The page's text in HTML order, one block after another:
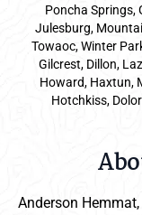
Poncha Springs,
Julesburg,
Towaoc, Winter
Gilcrest, Dillon,
Howard, Haxtun,
Hotchkiss,
Anderson